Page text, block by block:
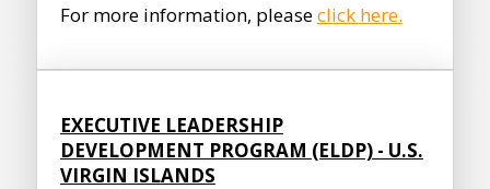
For more information, pleaseclick here.
EXECUTIVE LEADERSHIP
DEVELOPMENT PROGRAM (ELDP) - U.S.
VIRGIN ISLANDS